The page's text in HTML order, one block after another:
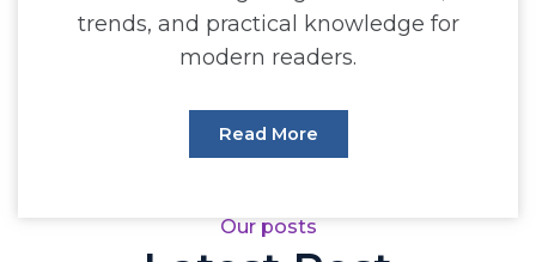
trends, and practical knowledge for
modern readers.
Read More
Our posts